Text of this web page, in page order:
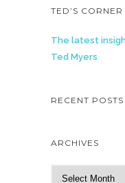
TED’S CORNER
The latest
Ted Myers
RECENT POSTS
ARCHIVES